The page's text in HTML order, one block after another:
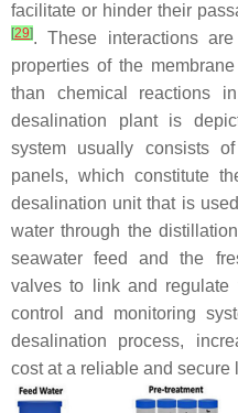
facilitate or hinder their
[29]. These interactions
properties of the
than chemical reactions
desalination plant is
system usually consists
panels, which constitute
desalination unit that is
water through the
seawater feed and the
valves to link and regulate
control and monitoring
desalination process,
cost at a reliable and secure